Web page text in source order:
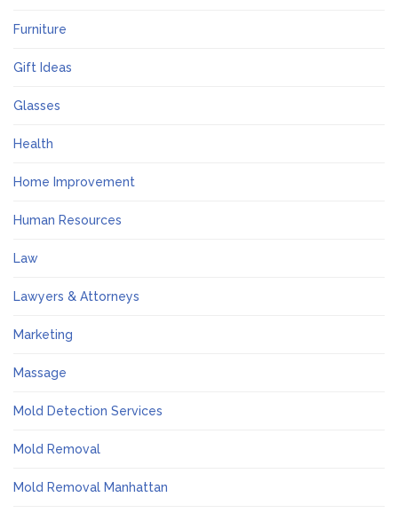
Furniture
Gift Ideas
Glasses
Health
Home Improvement
Human Resources
Law
Lawyers & Attorneys
Marketing
Massage
Mold Detection Services
Mold Removal
Mold Removal Manhattan